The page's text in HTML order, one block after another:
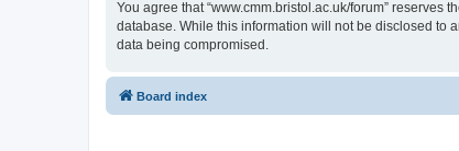
You agree that “www.cmm.bristol.ac.uk/forum” reserves
database. While this information will not be disclosed to
data being compromised.
Board index